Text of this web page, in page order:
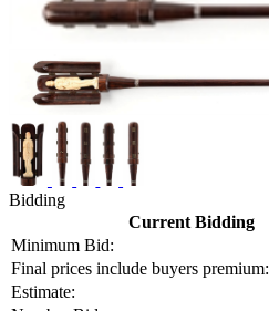
Bidding
Current Bidding
Minimum Bid:
Final prices include buyers premium:
Estimate: